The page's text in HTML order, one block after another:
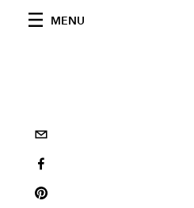
MENU